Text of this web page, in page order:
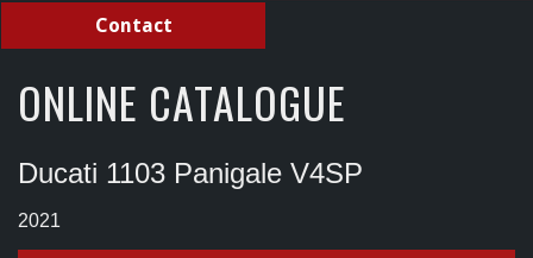
Contact
ONLINE CATALOGUE
Ducati 1103 Panigale V4SP
2021